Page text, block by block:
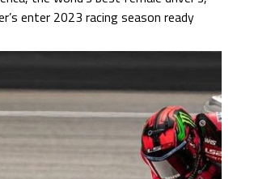
enter 2023 racing season ready